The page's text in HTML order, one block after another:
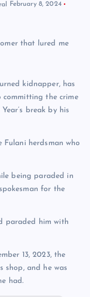
February 8, 2024
kidnapper, has
committing the crime
break by his
Fulani herdsman who
being paraded in
for the
paraded him with
13, 2023, the
shop, and he was
had.